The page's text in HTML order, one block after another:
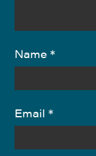
Name *
Email *